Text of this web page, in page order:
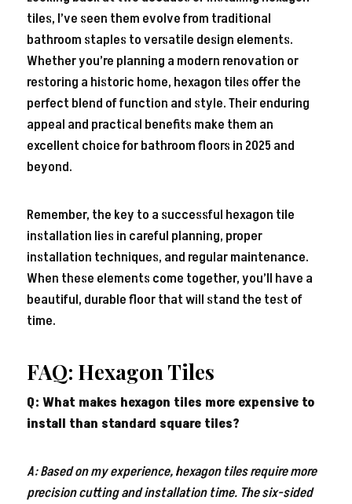
tiles, I’ve seen them evolve from traditional
bathroom staples to versatile design elements.
Whether you’re planning a modern renovation or
restoring a historic home, hexagon tiles offer the
perfect blend of function and style. Their enduring
appeal and practical benefits make them an
excellent choice for bathroom floors in 2025 and
beyond.
Remember, the key to a successful hexagon tile
installation lies in careful planning, proper
installation techniques, and regular maintenance.
When these elements come together, you’ll have a
beautiful, durable floor that will stand the test of
time.
FAQ: Hexagon Tiles
Q: What makes hexagon tiles more expensive to
install than standard square tiles?
A: Based on my experience, hexagon tiles require more
precision cutting and installation time. The six-sided